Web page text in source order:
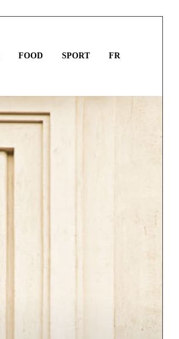
FOOD SPORT FR